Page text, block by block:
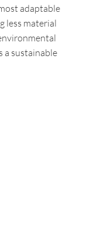
adaptable
less material
a sustainable